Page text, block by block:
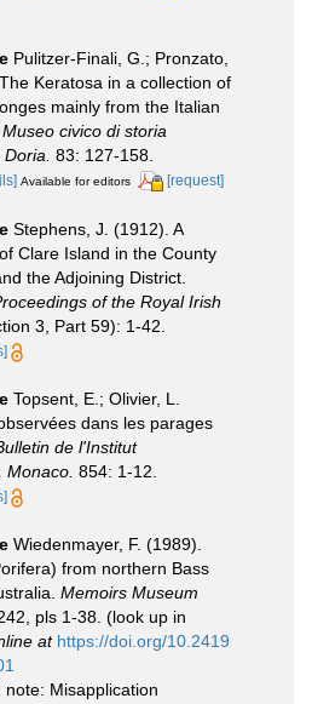
Pulitzer-Finali, G.; Pronzato,
Keratosa in a collection of
mainly from the Italian
civico di storia
83: 127-158.
Available for editors [request]
Stephens, J. (1912). A
Clare Island in the County
the Adjoining District.
of the Royal Irish
3, Part 59): 1-42.
Topsent, E.; Olivier, L.
dans les parages
de l'Institut
854: 1-12.
Wiedenmayer, F. (1989).
from northern Bass
Memoirs Museum
pls 1-38. (look up in
at https://doi.org/10.2419
Misapplication